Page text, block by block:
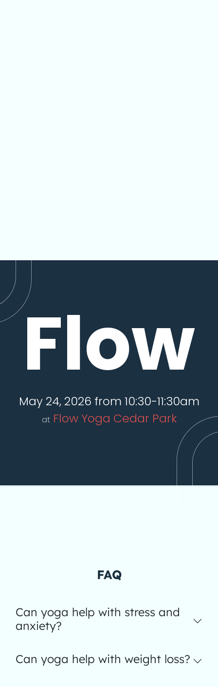
Flow
May 24, 2026 from 10:30-11:30am
at Flow Yoga Cedar Park
FAQ
Can yoga help with stress and
anxiety?
Can yoga help with weight loss?